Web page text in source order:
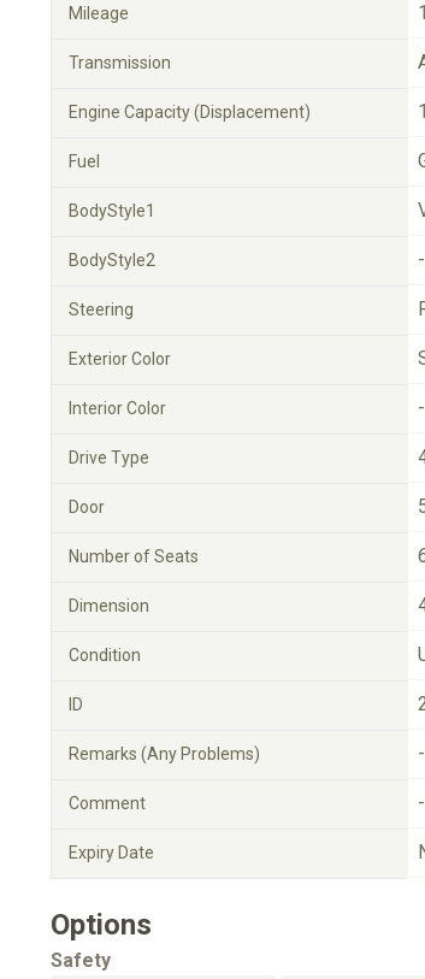
Mileage
Transmission
Engine Capacity (Displacement)
Fuel
BodyStyle1
BodyStyle2 -
Steering
Exterior Color
Interior Color -
Drive Type
Door
Number of Seats
Dimension
Condition
ID
Remarks (Any Problems) -
Comment -
Expiry Date
Options
Safety